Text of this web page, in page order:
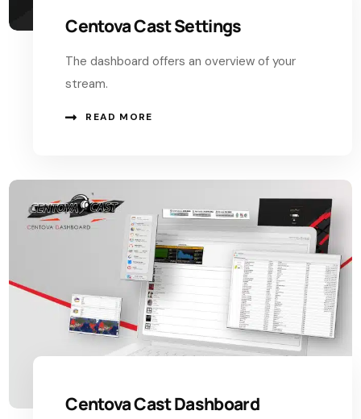
Centova Cast Settings
The dashboard offers an overview of your
stream.
READ MORE
Centova Cast Dashboard